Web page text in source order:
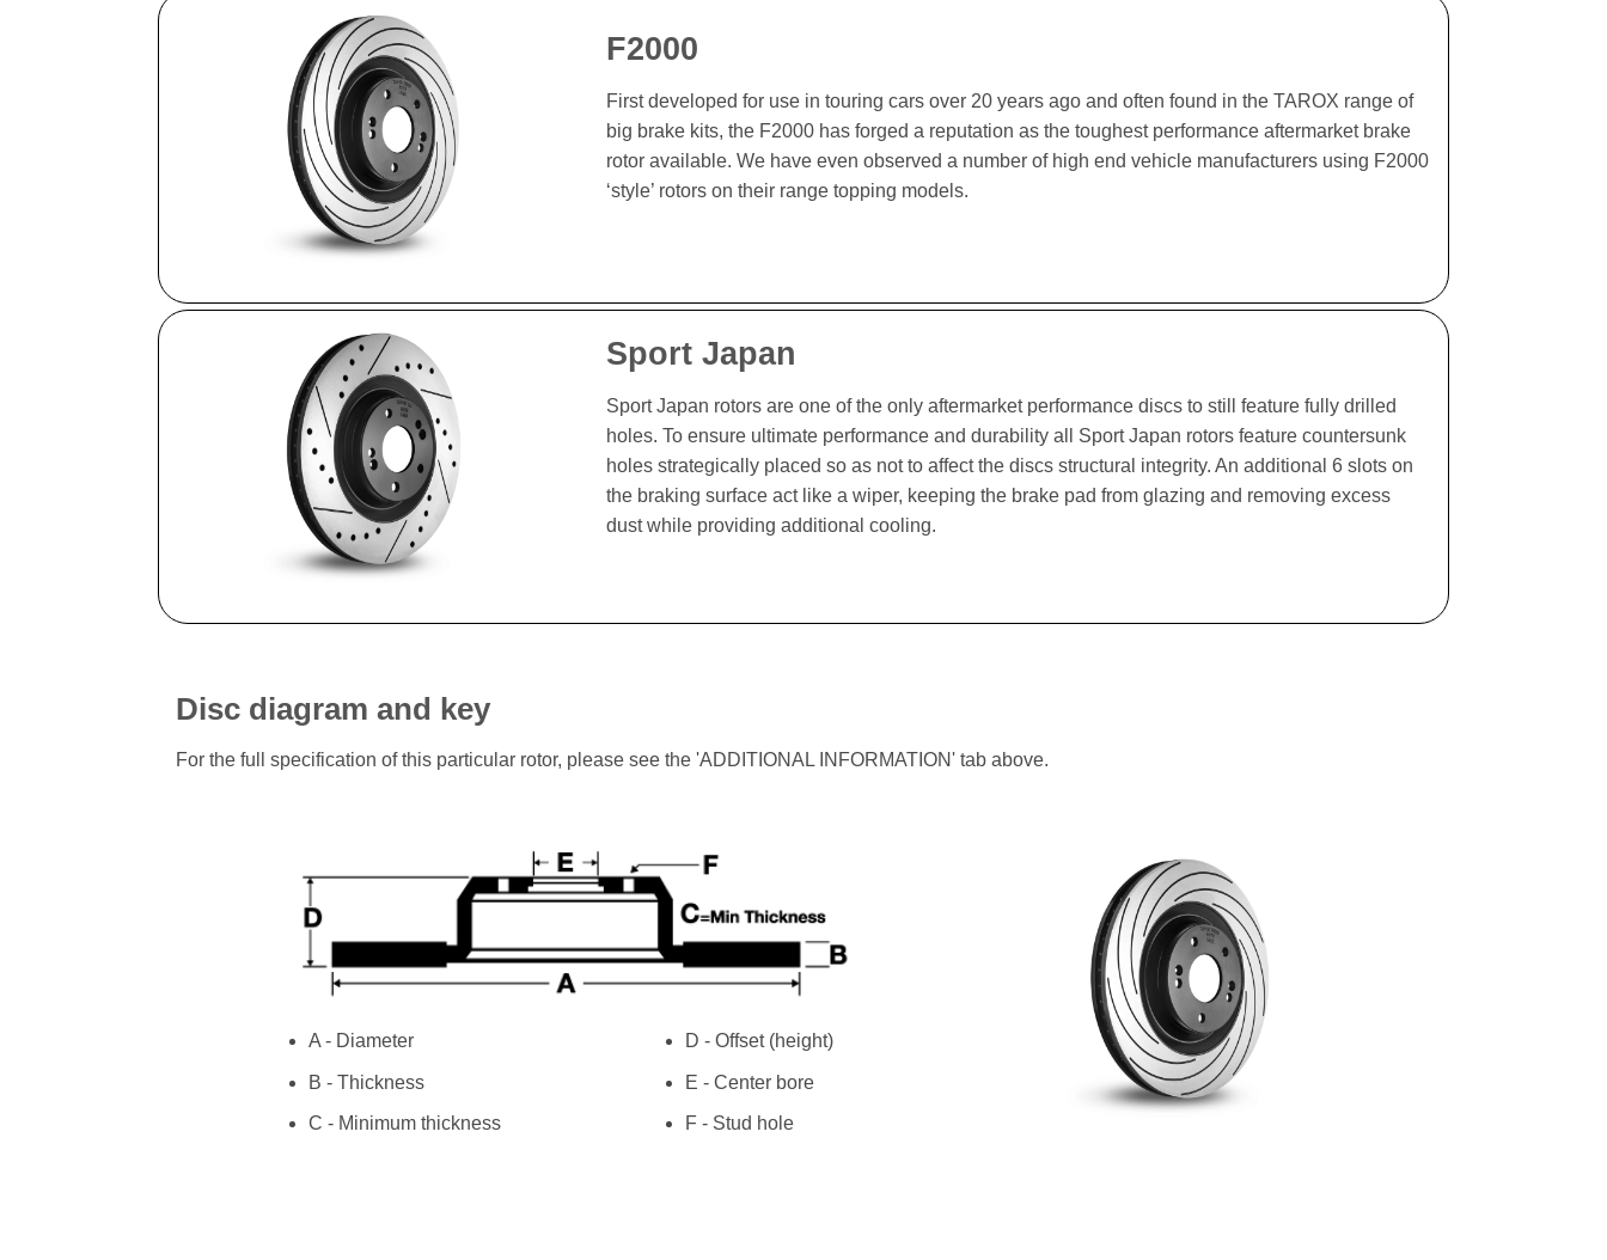
F2000
First developed for use in touring cars over 20 years ago and often found in the TAROX range of
big brake kits, the F2000 has forged a reputation as the toughest performance aftermarket brake
rotor available. We have even observed a number of high end vehicle manufacturers using F2000
‘style’ rotors on their range topping models.
Sport Japan
Sport Japan rotors are one of the only aftermarket performance discs to still feature fully drilled
holes. To ensure ultimate performance and durability all Sport Japan rotors feature countersunk
holes strategically placed so as not to affect the discs structural integrity. An additional 6 slots on
the braking surface act like a wiper, keeping the brake pad from glazing and removing excess
dust while providing additional cooling.
Disc diagram and key
For the full specification of this particular rotor, please see the 'ADDITIONAL INFORMATION' tab above.
A - Diameter
B - Thickness
C - Minimum thickness
D - Offset (height)
E - Center bore
F - Stud hole